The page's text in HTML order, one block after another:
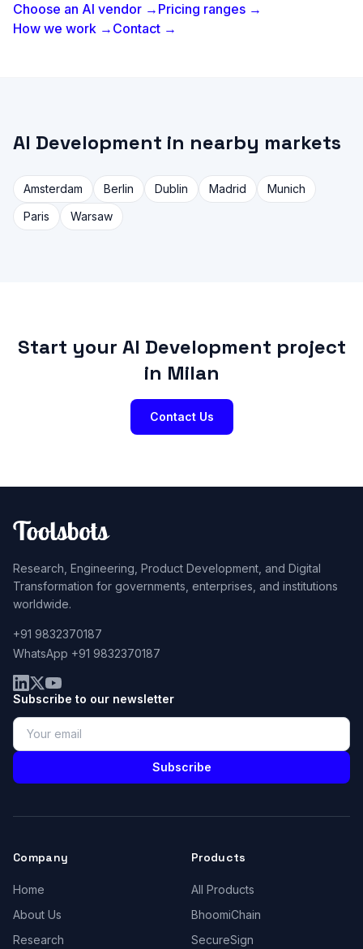
Choose an AI vendor → Pricing ranges →
How we work → Contact →
AI Development in nearby markets
Amsterdam Berlin Dublin Madrid
Munich
Paris
Warsaw
Start your AI Development project
in Milan
Contact Us
Research, Engineering, Product Development, and Digital
Transformation for governments, enterprises, and institutions
worldwide.
+91 9832370187
WhatsApp +91 9832370187
Subscribe to our newsletter
Subscribe
Company
Home
About Us
Research
Products
All Products
BhoomiChain
SecureSign